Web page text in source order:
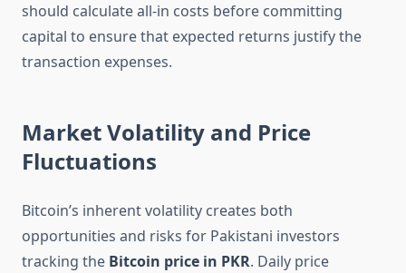
should calculate all-in costs before committing
capital to ensure that expected returns justify the
transaction expenses.
Market Volatility and Price
Fluctuations
Bitcoin’s inherent volatility creates both
opportunities and risks for Pakistani investors
tracking the Bitcoin price in PKR. Daily price